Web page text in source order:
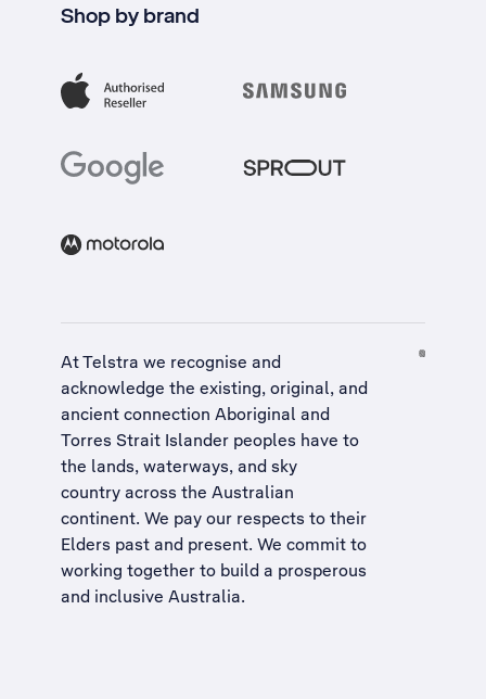
Shop by brand
At Telstra we recognise and
acknowledge the existing, original, and
ancient connection Aboriginal and
Torres Strait Islander peoples have to
the lands, waterways, and sky
country across the Australian
continent. We pay our respects to their
Elders past and present. We commit to
working together to build a prosperous
and inclusive Australia.